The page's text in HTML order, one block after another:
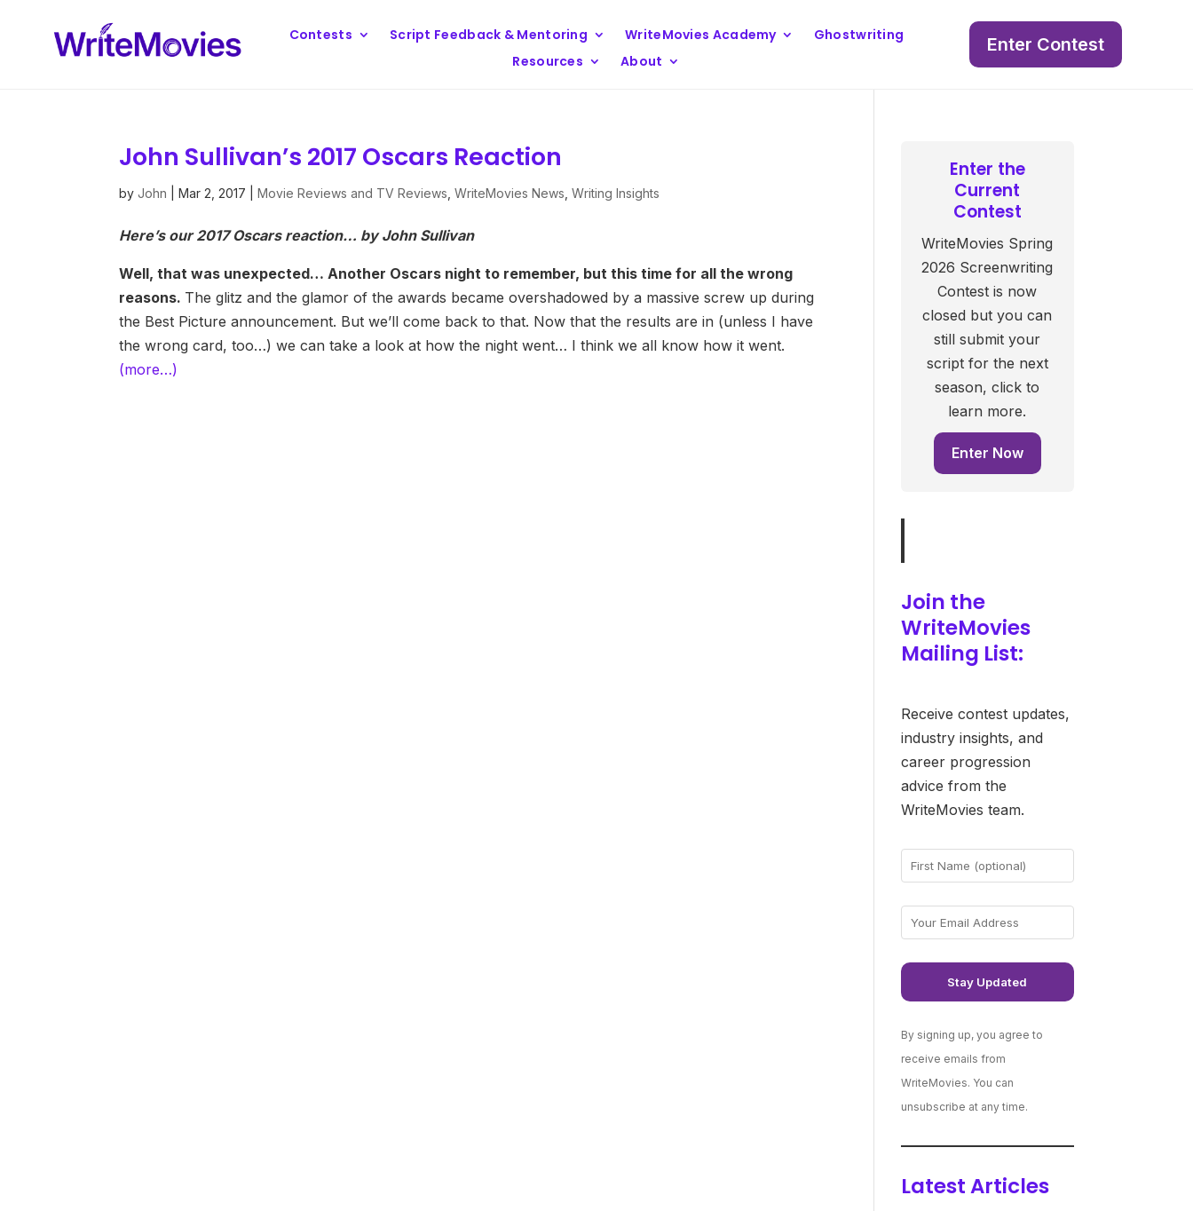
Contests Script Feedback & Mentoring WriteMovies Academy
Ghostwriting
Resources
About
Enter Contest
John Sullivan’s 2017 Oscars Reaction
byJohn |Mar 2, 2017 |Movie Reviews and TV Reviews ,WriteMovies News ,Writing Insights
Here’s our 2017 Oscars reaction… by John Sullivan
Well, that was unexpected… Another Oscars night to remember, but this time for all the wrong
reasons. The glitz and the glamor of the awards became overshadowed by a massive screw up during
the Best Picture announcement. But we’ll come back to that. Now that the results are in (unless I have
the wrong card, too…) we can take a look at how the night went… I think we all know how it went.
(more…)
Enter the
Current
Contest
WriteMovies Spring
2026 Screenwriting
Contest is now
closed but you can
still submit your
script for the next
season, click to
learn more.
Enter Now
Join the
WriteMovies
Mailing List:
Receive contest updates,
industry insights, and
career progression
advice from the
WriteMovies team.
By signing up, you agree to
receive emails from
WriteMovies. You can
unsubscribe at any time.
Latest Articles